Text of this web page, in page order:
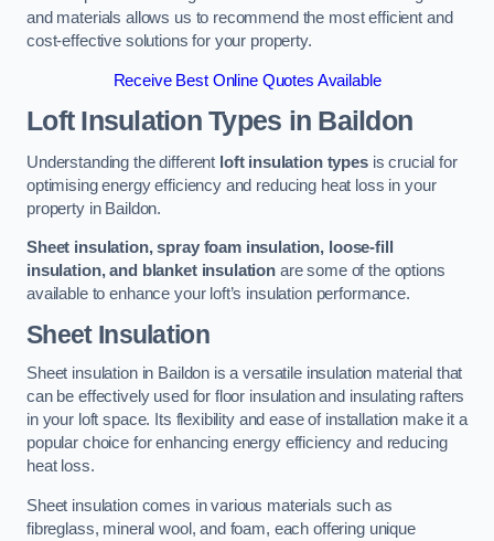
and materials allows us to recommend the most efficient and
cost-effective solutions for your property.
Receive Best Online Quotes Available
Loft Insulation Types in Baildon
Understanding the different loft insulation typesis crucial for
optimising energy efficiency and reducing heat loss in your
property in Baildon.
Sheet insulation, spray foam insulation, loose-fill
insulation, and blanket insulation are some of the options
available to enhance your loft’s insulation performance.
Sheet Insulation
Sheet insulation in Baildon is a versatile insulation material that
can be effectively used for floor insulation and insulating rafters
in your loft space. Its flexibility and ease of installation make it a
popular choice for enhancing energy efficiency and reducing
heat loss.
Sheet insulation comes in various materials such as
fibreglass, mineral wool, and foam, each offering unique